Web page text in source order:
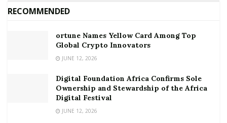
RECOMMENDED
ortune Names Yellow Card Among Top
Global Crypto Innovators
JUNE 12, 2026
Digital Foundation Africa Confirms Sole
Ownership and Stewardship of the Africa
Digital Festival
JUNE 12, 2026